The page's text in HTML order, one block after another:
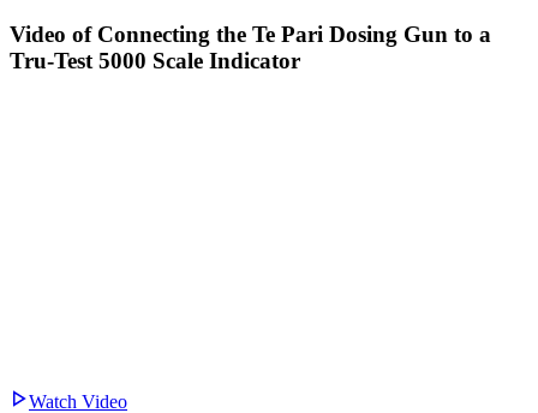
Video of Connecting the Te Pari Dosing Gun to a
Tru-Test 5000 Scale Indicator
Watch Video